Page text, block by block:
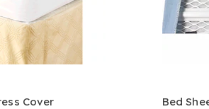
Cover Bed